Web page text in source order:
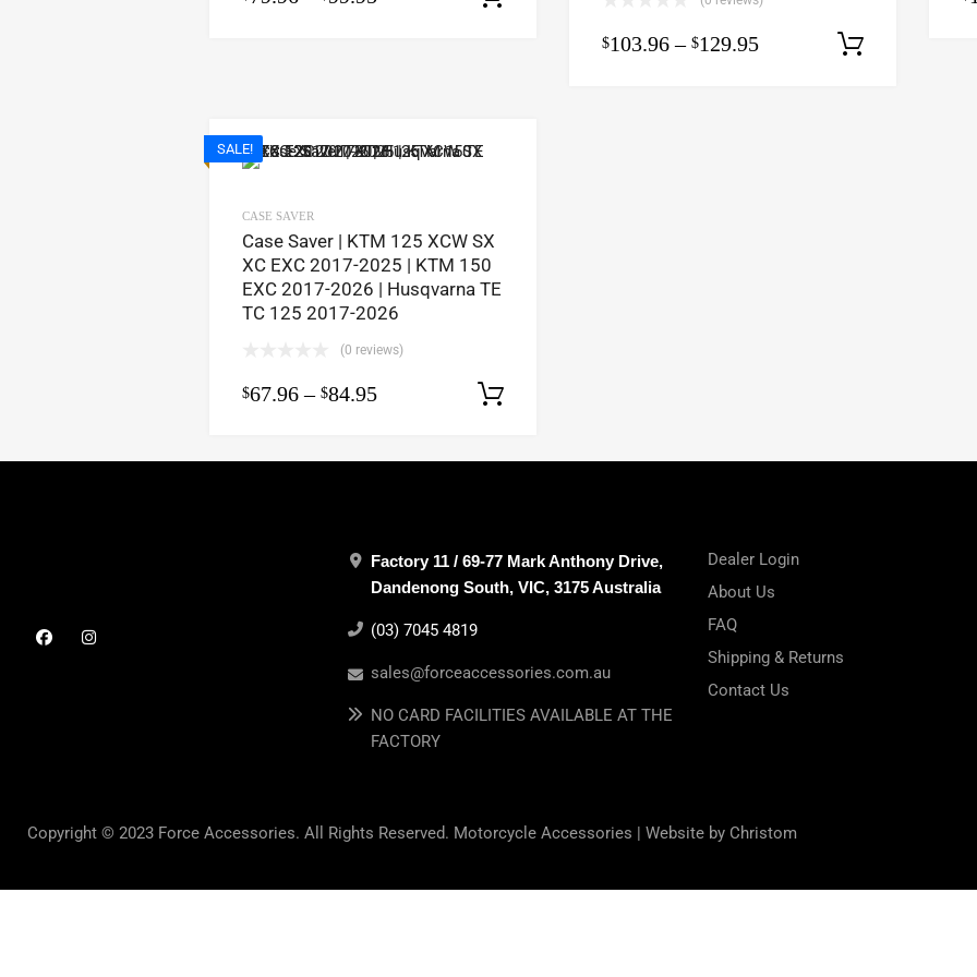
$103.96 – $129.95
SALE!
CASE SAVER
Case Saver | KTM 125 XCW SX
XC EXC 2017-2025 | KTM 150
EXC 2017-2026 | Husqvarna TE
TC 125 2017-2026
(0 reviews)
$67.96 – $84.95
Factory 11 / 69-77 Mark Anthony Drive,
Dandenong South, VIC, 3175 Australia
(03) 7045 4819
sales@forceaccessories.com.au
NO CARD FACILITIES AVAILABLE AT THE
FACTORY
Dealer Login
About Us
FAQ
Shipping & Returns
Contact Us
Copyright © 2023 Force Accessories. All Rights Reserved. Motorcycle Accessories | Website by Christom